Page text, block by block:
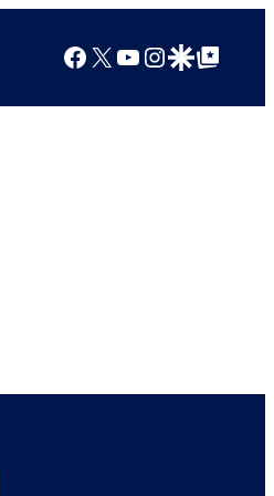
Facebook
X YouTube
Instagram
Google Discover
Google Top Posts